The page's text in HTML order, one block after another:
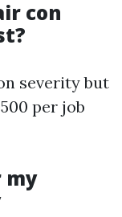
con
severity but
per job
my